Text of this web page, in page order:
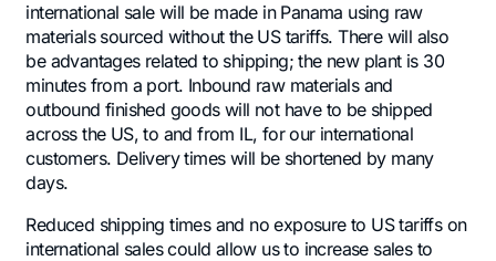
international sale will be made in Panama using raw
materials sourced without the US tariffs. There will also
be advantages related to shipping; the new plant is 30
minutes from a port. Inbound raw materials and
outbound finished goods will not have to be shipped
across the US, to and from IL, for our international
customers. Delivery times will be shortened by many
days.
Reduced shipping times and no exposure to US tariffs on
international sales could allow us to increase sales to